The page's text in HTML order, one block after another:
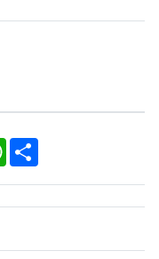
WhatsApp
Share